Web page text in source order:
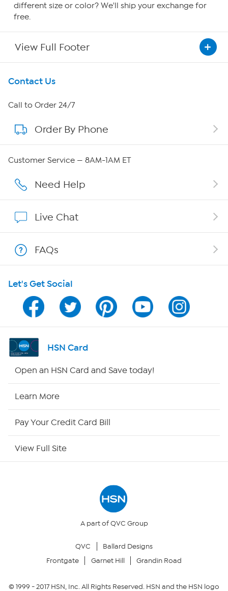
different size or color? We'll ship your exchange for
free.
View Full Footer
Get To Know Us
About HSN
About QVC Group
Careers
Show Hosts
Shop With HSN
HSN on Mobile
Program Guide
Channel Finder
Returns & Exchanges
Contact Us
Call to Order 24/7
Order By Phone
Customer Service — 8AM-1AM ET
Need Help
Live Chat
FAQs
Let's Get Social
HSN Card
Open an HSN Card and Save today!
Learn More
Pay Your Credit Card Bill
View Full Site
A part of QVC Group
QVC
Ballard Designs
Frontgate
Garnet Hill Grandin Road
© 1999 -2017HSN, Inc. All Rights Reserved. HSN and the HSN logo